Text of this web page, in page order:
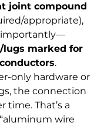
joint compound
appropriate),
lugs marked for
.
only hardware or
the connection
time. That’s a
wire